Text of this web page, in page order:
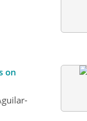
on